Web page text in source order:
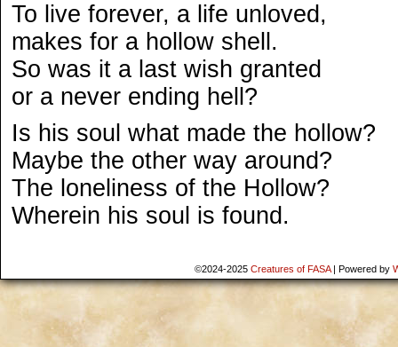
To live forever, a life unloved,
makes for a hollow shell.
So was it a last wish granted
or a never ending hell?
Is his soul what made the hollow?
Maybe the other way around?
The loneliness of the Hollow?
Wherein his soul is found.
©2024-2025 Creatures of FASA | Powered by